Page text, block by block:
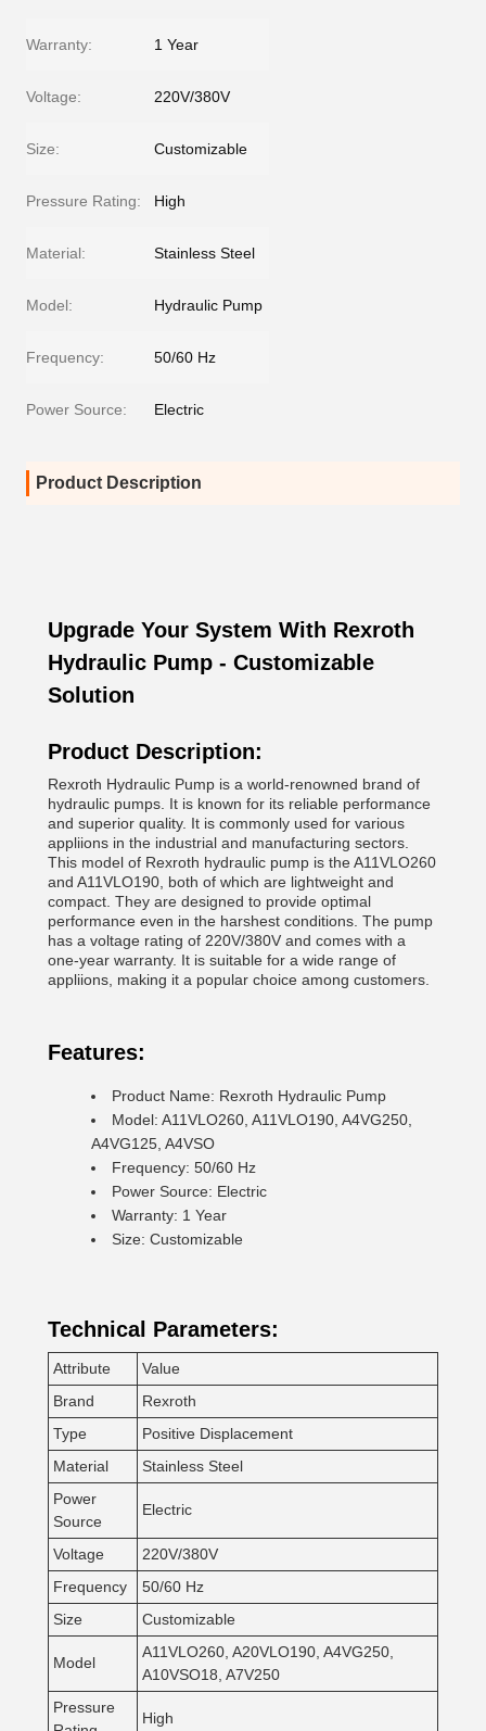
Warranty: 1 Year
Voltage: 220V/380V
Size: Customizable
Pressure Rating: High
Material: Stainless Steel
Model: Hydraulic Pump
Frequency: 50/60 Hz
Power Source: Electric
Product Description
Upgrade Your System With Rexroth
Hydraulic Pump - Customizable
Solution
Product Description:
Rexroth Hydraulic Pump is a world-renowned brand of
hydraulic pumps. It is known for its reliable performance
and superior quality. It is commonly used for various
appliions in the industrial and manufacturing sectors.
This model of Rexroth hydraulic pump is the A11VLO260
and A11VLO190, both of which are lightweight and
compact. They are designed to provide optimal
performance even in the harshest conditions. The pump
has a voltage rating of 220V/380V and comes with a
one-year warranty. It is suitable for a wide range of
appliions, making it a popular choice among customers.
Features:
Product Name: Rexroth Hydraulic Pump
Model: A11VLO260, A11VLO190, A4VG250,
A4VG125, A4VSO
Frequency: 50/60 Hz
Power Source: Electric
Warranty: 1 Year
Size: Customizable
Technical Parameters:
Attribute
Value
Brand
Rexroth
Type
Positive Displacement
Material
Stainless Steel
Power
Source
Electric
Voltage
220V/380V
Frequency
50/60 Hz
Size
Customizable
Model
A11VLO260, A20VLO190, A4VG250,
A10VSO18, A7V250
Pressure
High